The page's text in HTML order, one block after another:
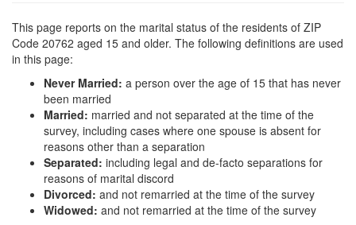
This page reports on the marital status of the residents of ZIP
Code 20762 aged 15 and older. The following definitions are used
in this page:
Never Married: a person over the age of 15 that has never
been married
Married: married and not separated at the time of the
survey, including cases where one spouse is absent for
reasons other than a separation
Separated: including legal and de-facto separations for
reasons of marital discord
Divorced: and not remarried at the time of the survey
Widowed: and not remarried at the time of the survey